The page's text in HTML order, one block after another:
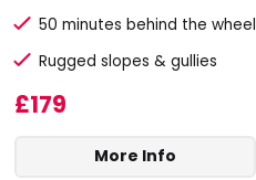
50 minutes behind the wheel
Rugged slopes & gullies
£179
More Info